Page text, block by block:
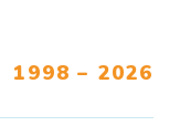
1998 – 2026